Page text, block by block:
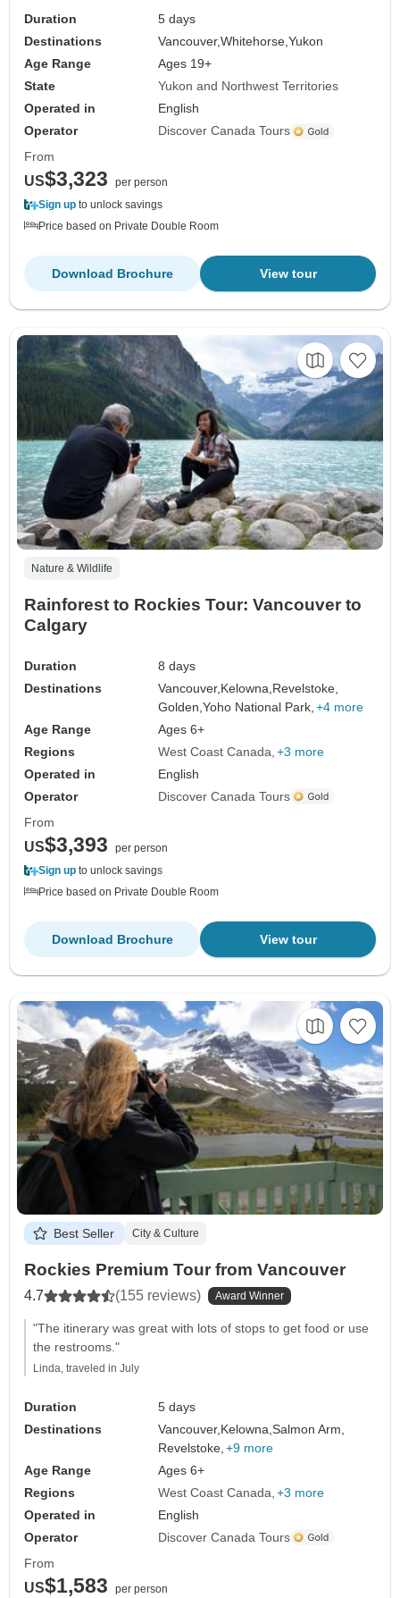
Duration
5 days
Destinations
Vancouver,Whitehorse,Yukon
Age Range
Ages 19+
State
Yukon and Northwest Territories
Operated in
English
Operator
Discover Canada Tours
From
US$3,323
per person
Sign up to unlock savings
Price based on Private Double Room
View tour
Download Brochure
Nature & Wildlife
Rainforest to Rockies Tour: Vancouver to
Calgary
Duration
8 days
Destinations
Vancouver, Kelowna, Revelstoke,
Golden,Yoho National Park, +4 more
Age Range
Ages 6+
Regions
West Coast Canada +3 more
Operated in
English
Operator
Discover Canada Tours
From
US$3,393
per person
Sign up to unlock savings
Price based on Private Double Room
View tour
Download Brochure
Best Seller City & Culture
Rockies Premium Tour from Vancouver
4.7 (155 reviews) Award Winner
"The itinerary was great with lots of stops to get food or use
the restrooms."
Linda, traveled in July
Duration
5 days
Destinations
Vancouver, Kelowna,Salmon Arm,
Revelstoke, +9 more
Age Range
Ages 6+
Regions
West Coast Canada +3 more
Operated in
English
Operator
Discover Canada Tours
From
US$1,583
per person